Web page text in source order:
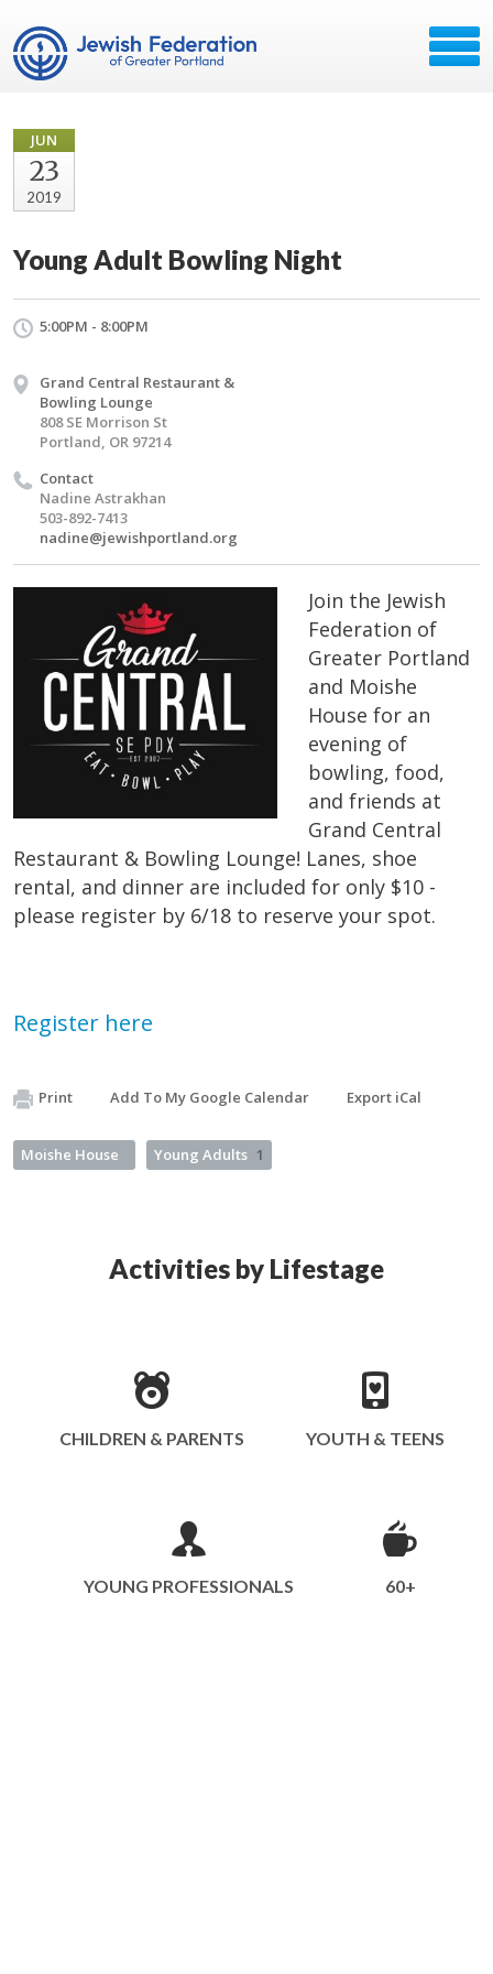
JUN
23
2019
Young Adult Bowling Night
5:00PM - 8:00PM
Grand Central Restaurant &
Bowling Lounge
808 SE Morrison St
Portland, OR 97214
Contact
Nadine Astrakhan
503-892-7413
nadine@jewishportland.org
Join the Jewish
Federation of
Greater Portland
and Moishe
House for an
evening of
bowling, food,
and friends at
Grand Central
Restaurant & Bowling Lounge! Lanes, shoe
rental, and dinner are included for only $10 -
please register by 6/18 to reserve your spot.
Register here
Print Add To My Google Calendar Export iCal
Moishe House Young Adults 1
Activities by Lifestage
CHILDREN & PARENTS YOUTH & TEENS
YOUNG PROFESSIONALS 60+